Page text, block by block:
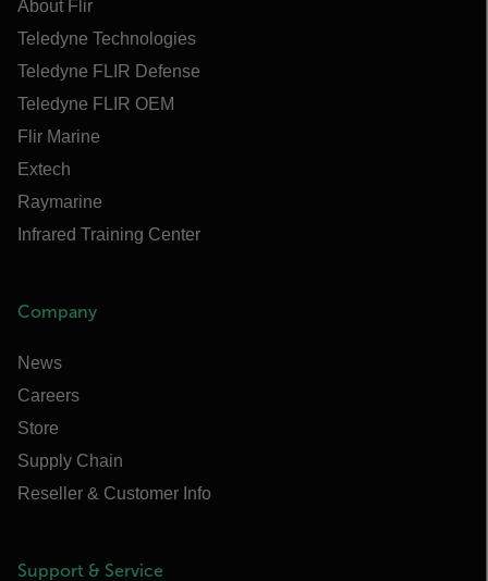
About Flir
Teledyne Technologies
Teledyne FLIR Defense
Teledyne FLIR OEM
Flir Marine
Extech
Raymarine
Infrared Training Center
Company
News
Careers
Store
Supply Chain
Reseller & Customer Info
Support & Service